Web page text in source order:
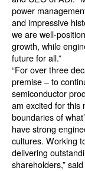
power
and impressive
we are well-
growth, while
future for all.”
“For over three
premise – to
semiconductor
am excited for this
boundaries of
have strong
cultures. Working
delivering
shareholders,”